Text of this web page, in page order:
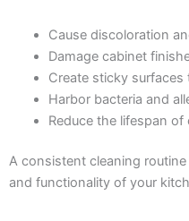
Cause discoloration
Damage cabinet
Create sticky
Harbor bacteria and
Reduce the lifespan of
A consistent cleaning
and functionality of your